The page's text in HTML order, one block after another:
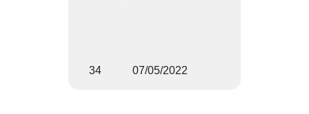
34 07/05/2022